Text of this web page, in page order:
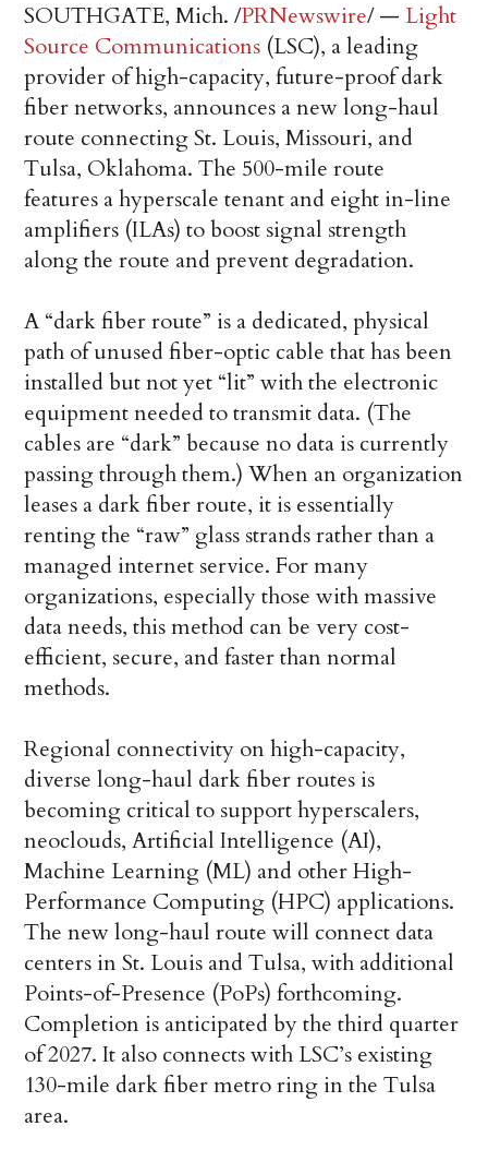
SOUTHGATE, Mich. /PRNewswire/ —Light
Source Communications (LSC), a leading
provider of high-capacity, future-proof dark
fiber networks, announces a new long-haul
route connecting St. Louis, Missouri, and
Tulsa, Oklahoma. The 500-mile route
features a hyperscale tenant and eight in-line
amplifiers (ILAs) to boost signal strength
along the route and prevent degradation.
A “dark fiber route” is a dedicated, physical
path of unused fiber-optic cable that has been
installed but not yet “lit” with the electronic
equipment needed to transmit data. (The
cables are “dark” because no data is currently
passing through them.) When an organization
leases a dark fiber route, it is essentially
renting the “raw” glass strands rather than a
managed internet service. For many
organizations, especially those with massive
data needs, this method can be very cost-
efficient, secure, and faster than normal
methods.
Regional connectivity on high-capacity,
diverse long-haul dark fiber routes is
becoming critical to support hyperscalers,
neoclouds, Artificial Intelligence (AI),
Machine Learning (ML) and other High-
Performance Computing (HPC) applications.
The new long-haul route will connect data
centers in St. Louis and Tulsa, with additional
Points-of-Presence (PoPs) forthcoming.
Completion is anticipated by the third quarter
of 2027. It also connects with LSC’s existing
130-mile dark fiber metro ring in the Tulsa
area.